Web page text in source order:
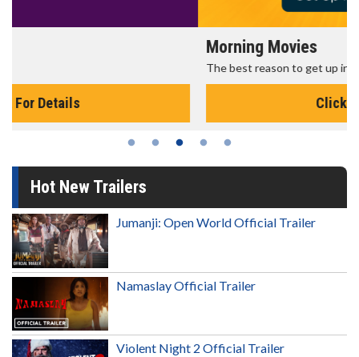
The best reason to get up in the morning!
Hot New Trailers
Jumanji: Open World Official Trailer
Namaslay Official Trailer
Violent Night 2 Official Trailer